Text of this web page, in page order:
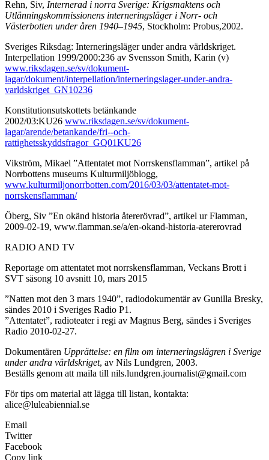
Rehn, Siv, Internerad i norra Sverige: Krigsmaktens och
Utlänningskommissionens interneringsläger i Norr- och
Västerbotten under åren 1940–1945, Stockholm: Probus,2002.
Sveriges Riksdag: Interneringsläger under andra världskriget.
Interpellation 1999/2000:236 av Svensson Smith, Karin (v)
www.riksdagen.se/sv/dokument-
lagar/dokument/interpellation/interneringslager-under-andra-
varldskriget_GN10236
Konstitutionsutskottets betänkande
2002/03:KU26 www.riksdagen.se/sv/dokument-
lagar/arende/betankande/fri--och-
rattighetsskyddsfragor_GQ01KU26
Vikström, Mikael ”Attentatet mot Norrskensflamman”, artikel på
Norrbottens museums Kulturmiljöblogg,
www.kulturmiljonorrbotten.com/2016/03/03/attentatet-mot-
norrskensflamman/
Öberg, Siv ”En okänd historia återerövrad”, artikel ur Flamman,
2009-02-19, www.flamman.se/a/en-okand-historia-atererovrad
RADIO AND TV
Reportage om attentatet mot norrskensflamman, Veckans Brott i
SVT säsong 10 avsnitt 10, mars 2015
”Natten mot den 3 mars 1940”, radiodokumentär av Gunilla Bresky,
sändes 2010 i Sveriges Radio P1.
”Attentatet”, radioteater i regi av Magnus Berg, sändes i Sveriges
Radio 2010-02-27.
Dokumentären Upprättelse: en film om interneringslägren i Sverige
under andra världskriget, av Nils Lundgren, 2003.
Beställs genom att maila till nils.lundgren.journalist@gmail.com
För tips om material att lägga till listan, kontakta:
alice@luleabiennial.se
Email
Twitter
Facebook
Copy link